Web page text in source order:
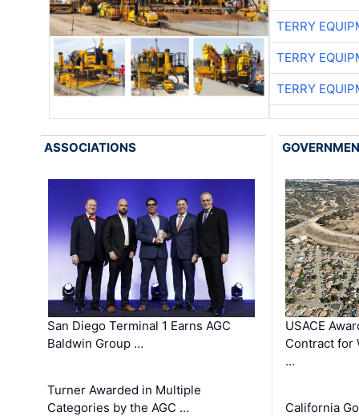
TERRY
TERRY
TERRY
ASSOCIATIONS
San Diego Terminal 1 Earns AGC
Baldwin Group …
Turner Awarded in Multiple
Categories by the AGC …
USACE
Contract for
…
California